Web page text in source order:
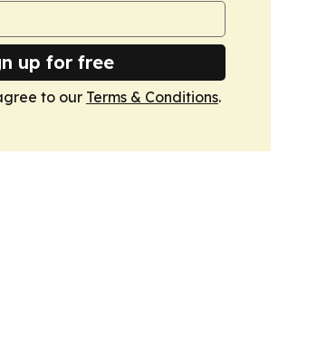
up for free
to our Terms & Conditions.